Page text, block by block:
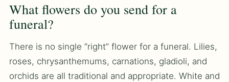
What flowers do you send for a
funeral?
There is no single “right” flower for a funeral. Lilies,
roses, chrysanthemums, carnations, gladioli, and
orchids are all traditional and appropriate. White and